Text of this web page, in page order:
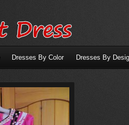
Dresses By Color Dresses By